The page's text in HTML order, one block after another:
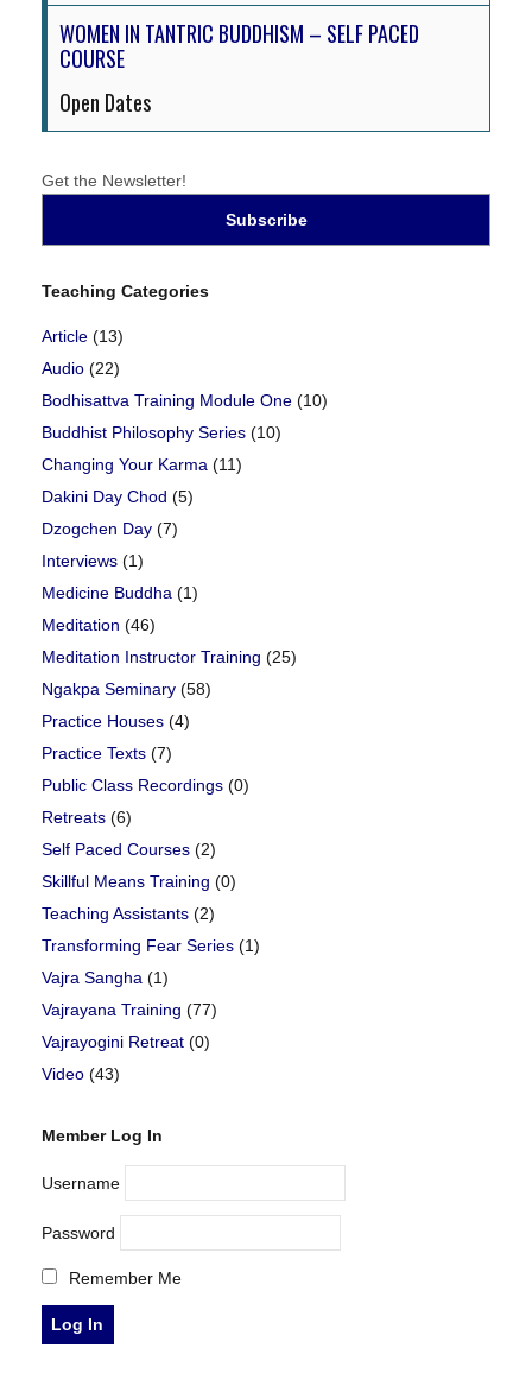
WOMEN IN TANTRIC BUDDHISM – SELF PACED
COURSE
Open Dates
Get the Newsletter!
Teaching Categories
Article (13)
Audio (22)
Bodhisattva Training Module One (10)
Buddhist Philosophy Series (10)
Changing Your Karma (11)
Dakini Day Chod (5)
Dzogchen Day (7)
Interviews (1)
Medicine Buddha (1)
Meditation (46)
Meditation Instructor Training (25)
Ngakpa Seminary (58)
Practice Houses (4)
Practice Texts (7)
Public Class Recordings (0)
Retreats (6)
Self Paced Courses (2)
Skillful Means Training (0)
Teaching Assistants (2)
Transforming Fear Series (1)
Vajra Sangha (1)
Vajrayana Training (77)
Vajrayogini Retreat (0)
Video (43)
Member Log In
Username
Password
Remember Me